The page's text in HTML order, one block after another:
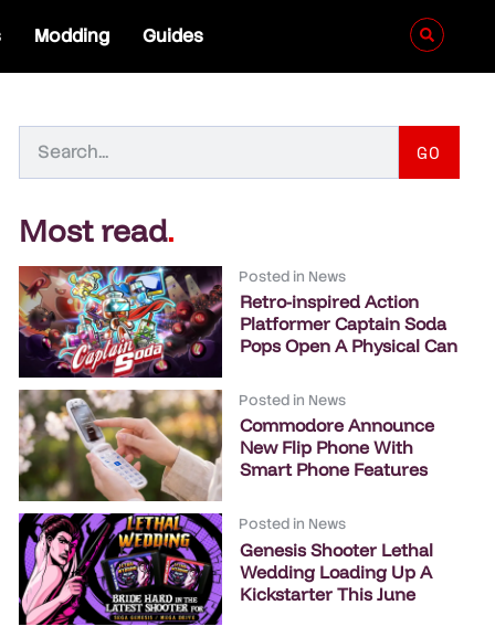
Modding Guides
GO
Most read.
Posted in News
Retro-inspired Action
Platformer Captain Soda
Pops Open A Physical Can
Posted in News
Commodore Announce
New Flip Phone With
Smart Phone Features
Posted in News
Genesis Shooter Lethal
Wedding Loading Up A
Kickstarter This June